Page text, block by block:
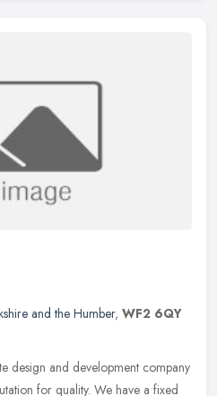
and the Humber, WF2 6QY
design and development company
for quality. We have a fixed